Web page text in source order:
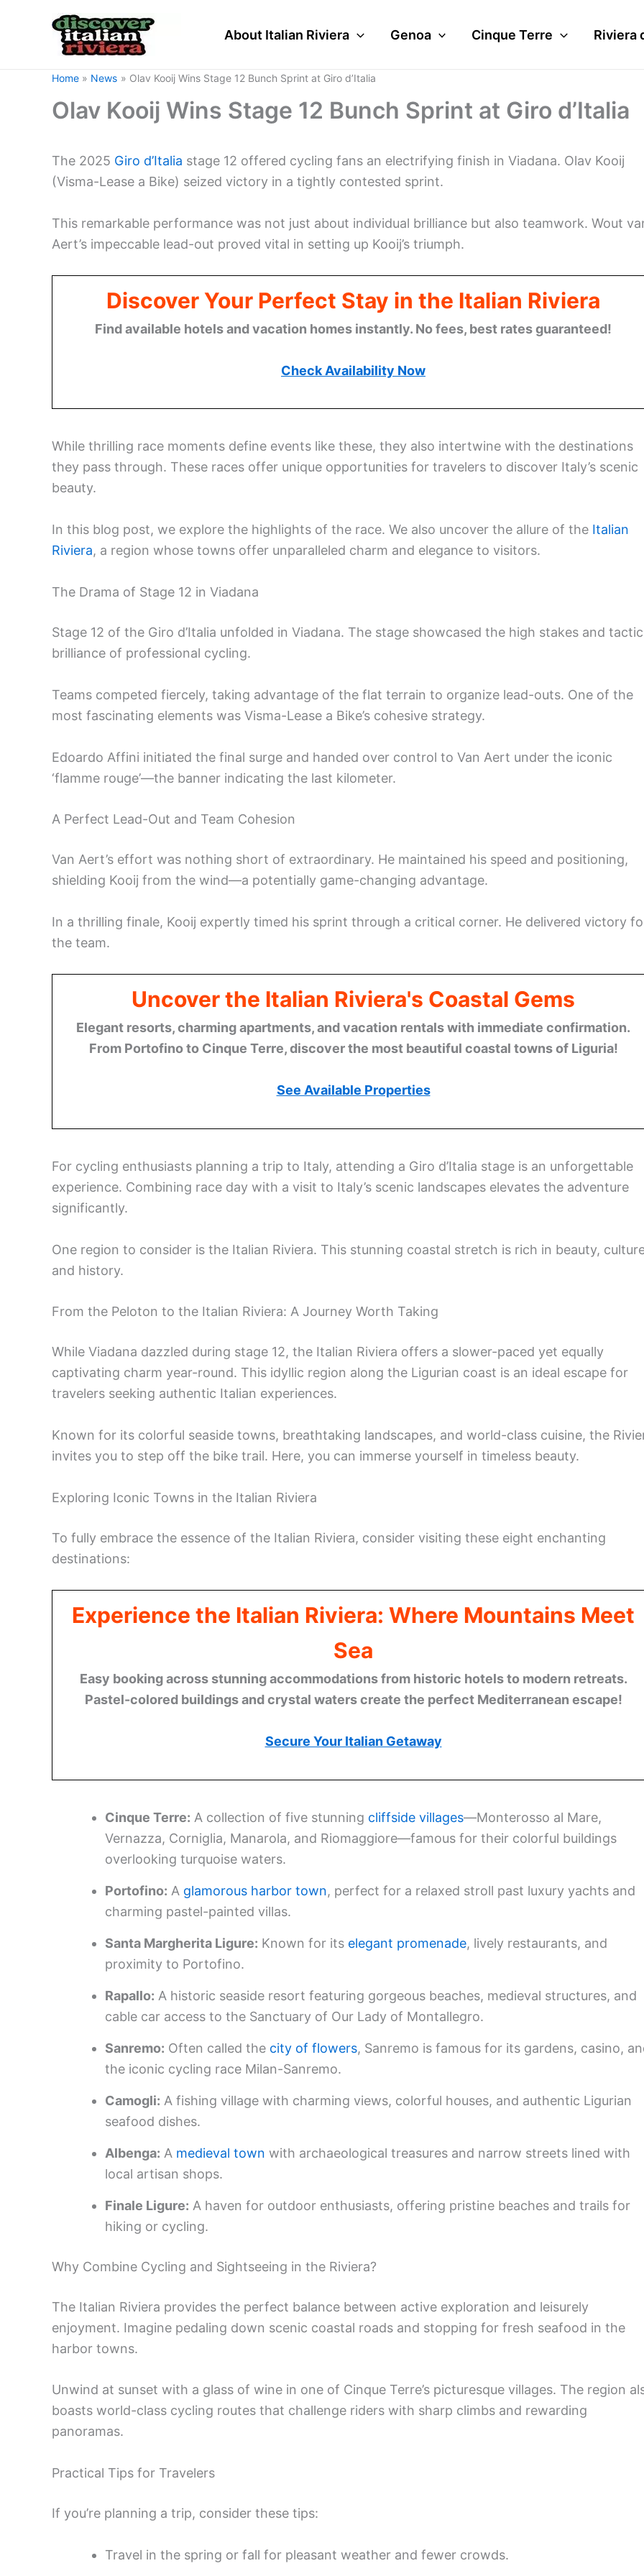
About Italian Riviera Genoa Cinque Terre Riviera
Home News Olav Kooij Wins Stage 12 Bunch Sprint at Giro d’Italia
Olav Kooij Wins Stage 12 Bunch Sprint at Giro d’Italia
The 2025 Giro d’Italia stage 12 offered cycling fans an electrifying finish in Viadana. Olav Kooij
(Visma-Lease a Bike) seized victory in a tightly contested sprint.
This remarkable performance was not just about individual brilliance but also teamwork. Wout
Aert’s impeccable lead-out proved vital in setting up Kooij’s triumph.
Discover Your Perfect Stay in the Italian Riviera
Find available hotels and vacation homes instantly. No fees, best rates guaranteed!
Check Availability Now
While thrilling race moments define events like these, they also intertwine with the destinations
they pass through. These races offer unique opportunities for travelers to discover Italy’s scenic
beauty.
In this blog post, we explore the highlights of the race. We also uncover the allure of the Italian
Riviera, a region whose towns offer unparalleled charm and elegance to visitors.
The Drama of Stage 12 in Viadana
Stage 12 of the Giro d’Italia unfolded in Viadana. The stage showcased the high stakes and
brilliance of professional cycling.
Teams competed fiercely, taking advantage of the flat terrain to organize lead-outs. One of the
most fascinating elements was Visma-Lease a Bike’s cohesive strategy.
Edoardo Affini initiated the final surge and handed over control to Van Aert under the iconic
‘flamme rouge’—the banner indicating the last kilometer.
A Perfect Lead-Out and Team Cohesion
Van Aert’s effort was nothing short of extraordinary. He maintained his speed and positioning,
shielding Kooij from the wind—a potentially game-changing advantage.
In a thrilling finale, Kooij expertly timed his sprint through a critical corner. He delivered victory
the team.
Uncover the Italian Riviera's Coastal Gems
Elegant resorts, charming apartments, and vacation rentals with immediate confirmation.
From Portofino to Cinque Terre, discover the most beautiful coastal towns of Liguria!
See Available Properties
For cycling enthusiasts planning a trip to Italy, attending a Giro d’Italia stage is an unforgettable
experience. Combining race day with a visit to Italy’s scenic landscapes elevates the adventure
significantly.
One region to consider is the Italian Riviera. This stunning coastal stretch is rich in beauty,
and history.
From the Peloton to the Italian Riviera: A Journey Worth Taking
While Viadana dazzled during stage 12, the Italian Riviera offers a slower-paced yet equally
captivating charm year-round. This idyllic region along the Ligurian coast is an ideal escape for
travelers seeking authentic Italian experiences.
Known for its colorful seaside towns, breathtaking landscapes, and world-class cuisine, the
invites you to step off the bike trail. Here, you can immerse yourself in timeless beauty.
Exploring Iconic Towns in the Italian Riviera
To fully embrace the essence of the Italian Riviera, consider visiting these eight enchanting
destinations:
Experience the Italian Riviera: Where Mountains Meet
Sea
Easy booking across stunning accommodations from historic hotels to modern retreats.
Pastel-colored buildings and crystal waters create the perfect Mediterranean escape!
Secure Your Italian Getaway
Cinque Terre: A collection of five stunning cliffside villages—Monterosso al Mare,
Vernazza, Corniglia, Manarola, and Riomaggiore—famous for their colorful buildings
overlooking turquoise waters.
Portofino: A glamorous harbor town, perfect for a relaxed stroll past luxury yachts and
charming pastel-painted villas.
Santa Margherita Ligure: Known for its elegant promenade, lively restaurants, and
proximity to Portofino.
Rapallo: A historic seaside resort featuring gorgeous beaches, medieval structures, and
cable car access to the Sanctuary of Our Lady of Montallegro.
Sanremo: Often called the city of flowers, Sanremo is famous for its gardens, casino,
the iconic cycling race Milan-Sanremo.
Camogli: A fishing village with charming views, colorful houses, and authentic Ligurian
seafood dishes.
Albenga: A medieval town with archaeological treasures and narrow streets lined with
local artisan shops.
Finale Ligure: A haven for outdoor enthusiasts, offering pristine beaches and trails for
hiking or cycling.
Why Combine Cycling and Sightseeing in the Riviera?
The Italian Riviera provides the perfect balance between active exploration and leisurely
enjoyment. Imagine pedaling down scenic coastal roads and stopping for fresh seafood in the
harbor towns.
Unwind at sunset with a glass of wine in one of Cinque Terre’s picturesque villages. The region
boasts world-class cycling routes that challenge riders with sharp climbs and rewarding
panoramas.
Practical Tips for Travelers
If you’re planning a trip, consider these tips:
Travel in the spring or fall for pleasant weather and fewer crowds.